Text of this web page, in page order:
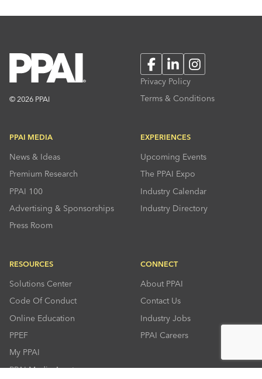
© 2026 PPAI
FacebookLinkedInInstagram
Privacy Policy
Terms & Conditions
PPAI MEDIA
News & Ideas
Premium Research
PPAI 100
Advertising & Sponsorships
Press Room
EXPERIENCES
Upcoming Events
The PPAI Expo
Industry Calendar
Industry Directory
RESOURCES
Solutions Center
Code Of Conduct
Online Education
PPEF
My PPAI
PPAI Media Assets
CONNECT
About PPAI
Contact Us
Industry Jobs
PPAI Careers